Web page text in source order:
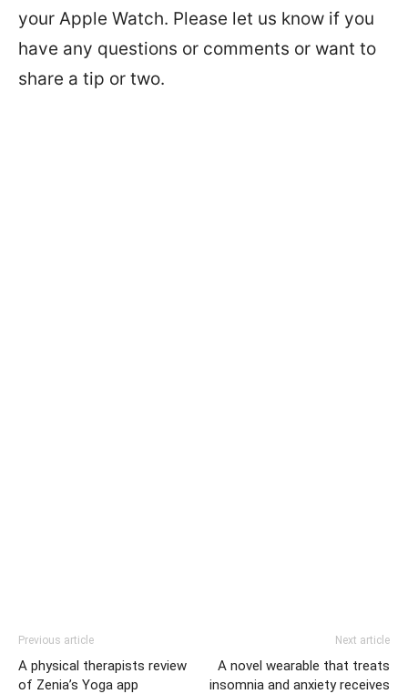
your Apple Watch. Please let us know if you
have any questions or comments or want to
share a tip or two.
Previous article
A physical therapists review
of Zenia’s Yoga app
Next article
A novel wearable that treats
insomnia and anxiety receives